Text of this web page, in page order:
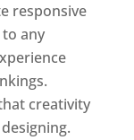
responsive
any
creativity